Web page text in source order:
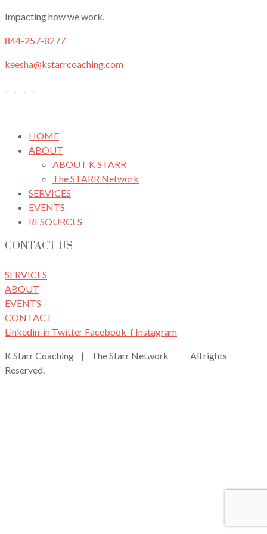
Impacting how we work.
844-257-8277
keesha@kstarrcoaching.com
HOME
ABOUT
ABOUT K STARR
The STARR Network
SERVICES
EVENTS
RESOURCES
CONTACT US
SERVICES
ABOUT
EVENTS
CONTACT
Linkedin-in Twitter Facebook-f Instagram
K Starr Coaching | The Starr Network All rights
Reserved.